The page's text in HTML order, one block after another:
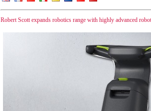
Robert Scott expands robotics range with highly advanced